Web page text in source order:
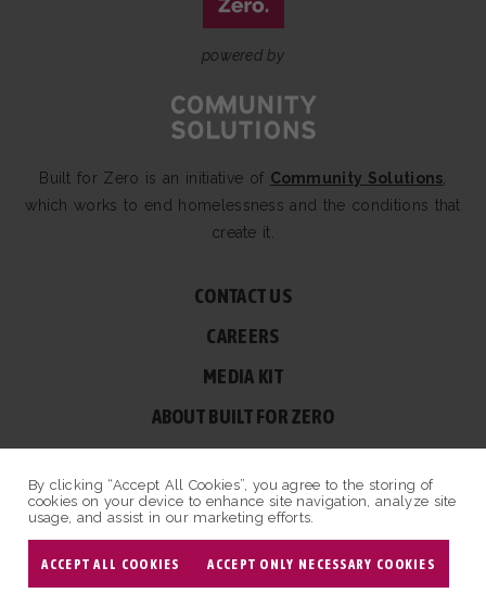
powered by
Built for Zero is an initiative of Community Solutions
which works to end homelessness and the conditions that
create it.
CONTACT US
CAREERS
MEDIA KIT
ABOUT BUILT FOR ZERO
60 BROAD ST, SUITE 2510A NEW YORK, NY 10004
© COPYRIGHT 2026 BUILT FOR ZERO — ALL RIGHTS RESERVED.
PRIVACY POLICY|NON-PROFIT DESIGN BY OPENBOX9
By clicking “Accept All Cookies”, you agree to the storing of
cookies on your device to enhance site navigation, analyze site
usage, and assist in our marketing efforts.
ACCEPT ALL COOKIES ACCEPT ONLY NECESSARY COOKIES